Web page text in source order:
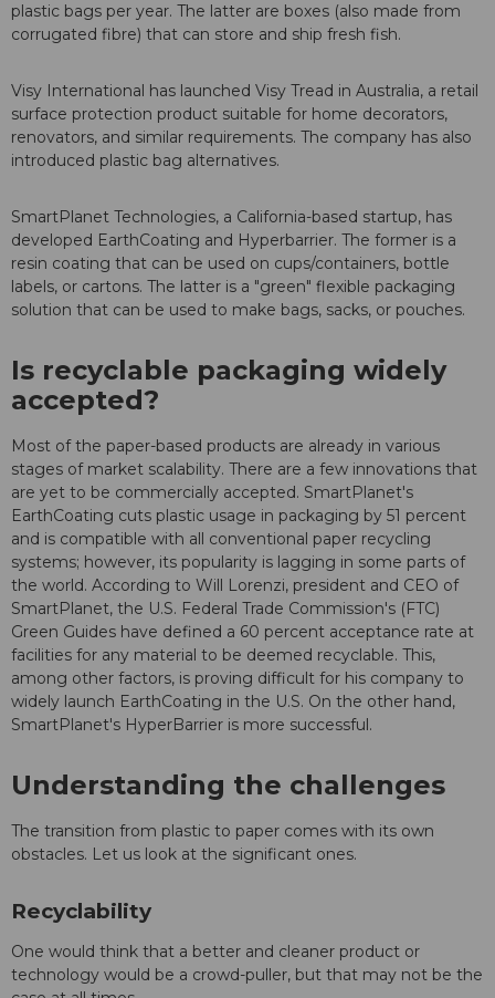
plastic bags per year. The latter are boxes (also made from
corrugated fibre) that can store and ship fresh fish.
Visy International has launched Visy Tread in Australia, a retail
surface protection product suitable for home decorators,
renovators, and similar requirements. The company has also
introduced plastic bag alternatives.
SmartPlanet Technologies, a California-based startup, has
developed EarthCoating and Hyperbarrier. The former is a
resin coating that can be used on cups/containers, bottle
labels, or cartons. The latter is a "green" flexible packaging
solution that can be used to make bags, sacks, or pouches.
Is recyclable packaging widely
accepted?
Most of the paper-based products are already in various
stages of market scalability. There are a few innovations that
are yet to be commercially accepted. SmartPlanet's
EarthCoating cuts plastic usage in packaging by 51 percent
and is compatible with all conventional paper recycling
systems; however, its popularity is lagging in some parts of
the world. According to Will Lorenzi, president and CEO of
SmartPlanet, the U.S. Federal Trade Commission's (FTC)
Green Guides have defined a 60 percent acceptance rate at
facilities for any material to be deemed recyclable. This,
among other factors, is proving difficult for his company to
widely launch EarthCoating in the U.S. On the other hand,
SmartPlanet's HyperBarrier is more successful.
Understanding the challenges
The transition from plastic to paper comes with its own
obstacles. Let us look at the significant ones.
Recyclability
One would think that a better and cleaner product or
technology would be a crowd-puller, but that may not be the